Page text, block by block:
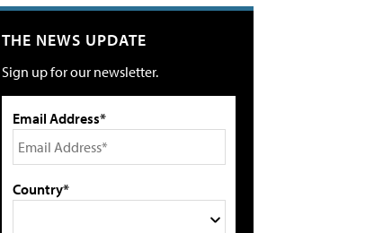
THE NEWS UPDATE
Sign up for our newsletter.
Email Address*
Country*